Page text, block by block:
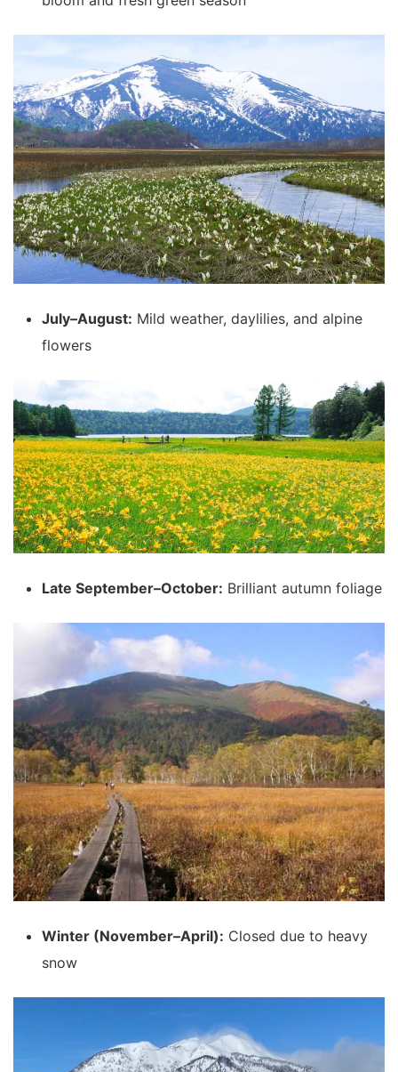
July–August: Mild weather, daylilies, and alpine
flowers
Late September–October: Brilliant autumn foliage
Winter (November–April): Closed due to heavy
snow